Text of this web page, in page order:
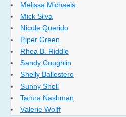
Melissa Michaels
Mick Silva
Nicole Querido
Piper Green
Rhea B. Riddle
Sandy Coughlin
Shelly Ballestero
Sunny Shell
Tamra Nashman
Valerie Wolff